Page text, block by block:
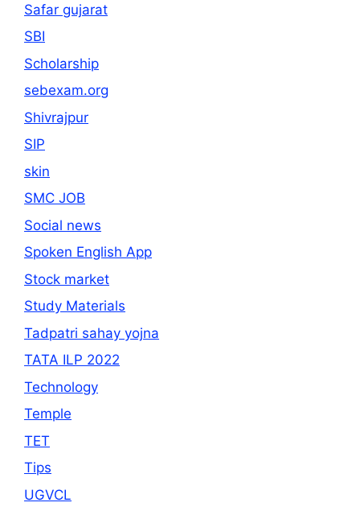
Safar gujarat
SBI
Scholarship
sebexam.org
Shivrajpur
SIP
skin
SMC JOB
Social news
Spoken English App
Stock market
Study Materials
Tadpatri sahay yojna
TATA ILP 2022
Technology
Temple
TET
Tips
UGVCL